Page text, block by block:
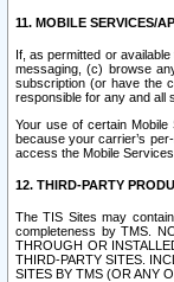
11. MOBILE SERVICES/
If, as permitted or
messaging, (c) browse
subscription (or have the
responsible for any and all
Your use of certain
because your carrier’s
access the Mobile
12. THIRD-PARTY
The TIS Sites may
completeness by TMS.
THROUGH OR
THIRD-PARTY SITES.
SITES BY TMS (OR ANY